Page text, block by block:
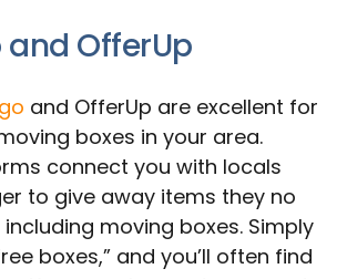
and OfferUp
and OfferUp are excellent for
boxes in your area.
connect you with locals
to give away items they no
moving boxes. Simply
boxes,” and you’ll often find